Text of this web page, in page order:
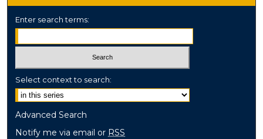
Enter search terms:
Select context to search:
Advanced Search
Notify me via email or RSS